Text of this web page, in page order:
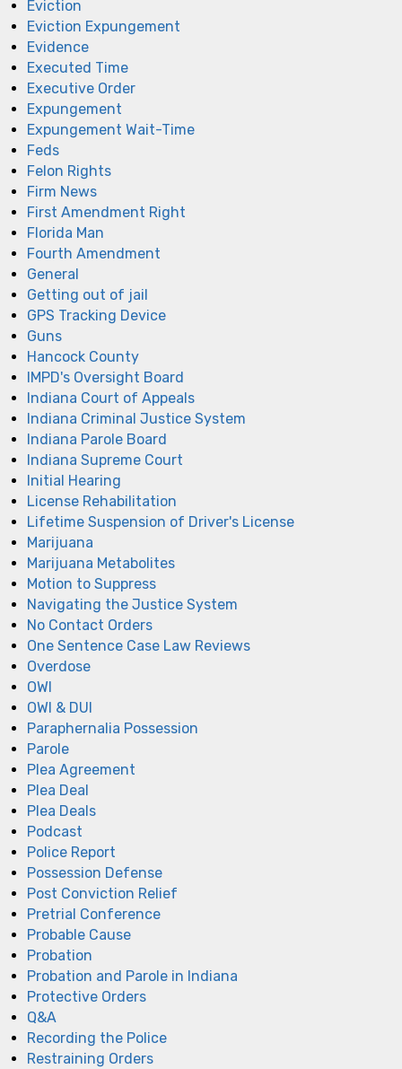
Eviction
Eviction Expungement
Evidence
Executed Time
Executive Order
Expungement
Expungement Wait-Time
Feds
Felon Rights
Firm News
First Amendment Right
Florida Man
Fourth Amendment
General
Getting out of jail
GPS Tracking Device
Guns
Hancock County
IMPD's Oversight Board
Indiana Court of Appeals
Indiana Criminal Justice System
Indiana Parole Board
Indiana Supreme Court
Initial Hearing
License Rehabilitation
Lifetime Suspension of Driver's License
Marijuana
Marijuana Metabolites
Motion to Suppress
Navigating the Justice System
No Contact Orders
One Sentence Case Law Reviews
Overdose
OWI
OWI & DUI
Paraphernalia Possession
Parole
Plea Agreement
Plea Deal
Plea Deals
Podcast
Police Report
Possession Defense
Post Conviction Relief
Pretrial Conference
Probable Cause
Probation
Probation and Parole in Indiana
Protective Orders
Q&A
Recording the Police
Restraining Orders